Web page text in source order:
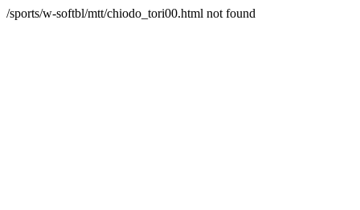
/sports/w-softbl/mtt/chiodo_tori00.html not found